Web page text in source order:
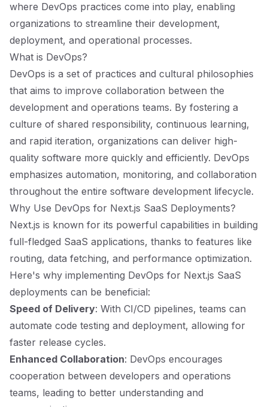
where DevOps practices come into play, enabling
organizations to streamline their development,
deployment, and operational processes.
What is DevOps?
DevOps is a set of practices and cultural philosophies
that aims to improve collaboration between the
development and operations teams. By fostering a
culture of shared responsibility, continuous learning,
and rapid iteration, organizations can deliver high-
quality software more quickly and efficiently. DevOps
emphasizes automation, monitoring, and collaboration
throughout the entire software development lifecycle.
Why Use DevOps for Next.js SaaS Deployments?
Next.js is known for its powerful capabilities in building
full-fledged SaaS applications, thanks to features like
routing, data fetching, and performance optimization.
Here's why implementing DevOps for Next.js SaaS
deployments can be beneficial:
Speed of Delivery: With CI/CD pipelines, teams can
automate code testing and deployment, allowing for
faster release cycles.
Enhanced Collaboration: DevOps encourages
cooperation between developers and operations
teams, leading to better understanding and